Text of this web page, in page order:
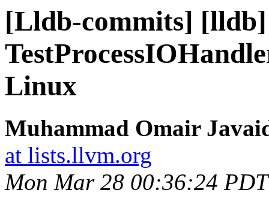
[Lldb-commits]
Linux
Muhammad Omair
at lists.llvm.org
Mon Mar 28 00:36:24